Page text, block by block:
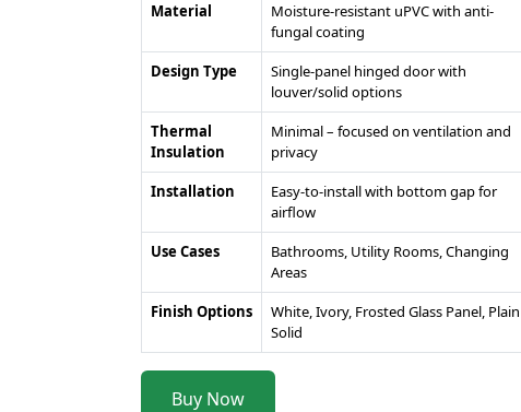
Material
Moisture-resistant uPVC with anti-
fungal coating
Design Type
Single-panel hinged door with
louver/solid options
Thermal
Insulation
Minimal – focused on ventilation and
privacy
Installation
Easy-to-install with bottom gap for
airflow
Use Cases
Bathrooms, Utility Rooms, Changing
Areas
Finish Options
White, Ivory, Frosted Glass Panel, Plain
Solid
Buy Now